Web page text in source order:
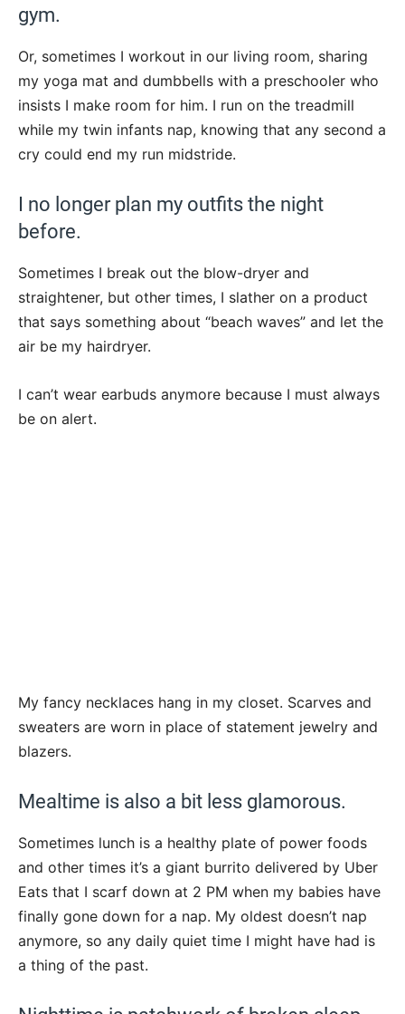
gym.
Or, sometimes I workout in our living room, sharing
my yoga mat and dumbbells with a preschooler who
insists I make room for him. I run on the treadmill
while my twin infants nap, knowing that any second a
cry could end my run midstride.
I no longer plan my outfits the night
before.
Sometimes I break out the blow-dryer and
straightener, but other times, I slather on a product
that says something about “beach waves” and let the
air be my hairdryer.
I can’t wear earbuds anymore because I must always
be on alert.
My fancy necklaces hang in my closet. Scarves and
sweaters are worn in place of statement jewelry and
blazers.
Mealtime is also a bit less glamorous.
Sometimes lunch is a healthy plate of power foods
and other times it’s a giant burrito delivered by Uber
Eats that I scarf down at 2 PM when my babies have
finally gone down for a nap. My oldest doesn’t nap
anymore, so any daily quiet time I might have had is
a thing of the past.